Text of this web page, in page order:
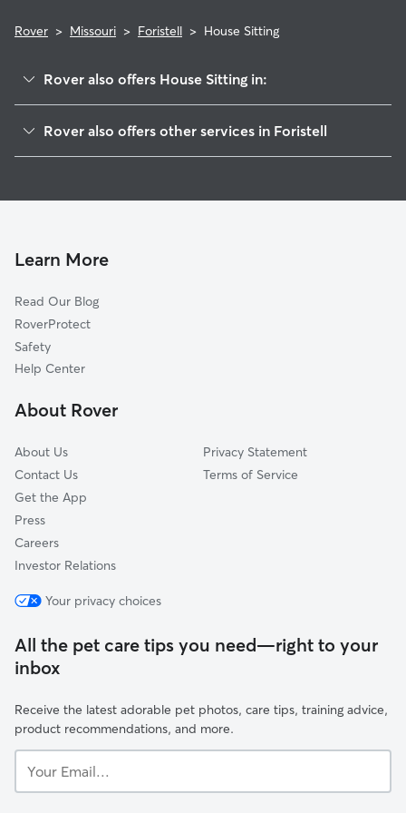
Rover > Missouri > Foristell > House Sitting
Rover also offers House Sitting in:
Gilmore, MO
Josephville, MO
Truesdale, MO
Moscow Mills, MO
Warrenton, MO
Ethlyn, MO
Rover also offers other services in Foristell
Dog Walkers in Foristell, MO
Learn More
Read Our Blog
RoverProtect
Safety
Help Center
About Rover
About Us
Contact Us
Get the App
Press
Careers
Investor Relations
Privacy Statement
Terms of Service
Your privacy choices
All the pet care tips you need—right to your
inbox
Receive the latest adorable pet photos, care tips, training advice,
product recommendations, and more.
Email...